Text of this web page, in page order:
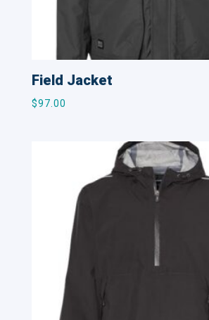
Field Jacket
$97.00